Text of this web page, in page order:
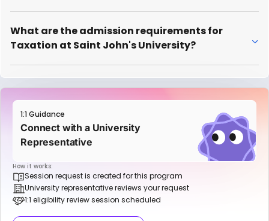
What are the admission requirements for
Taxation at Saint John's University?
1:1 Guidance
Connect with a University
Representative
How it works:
Session request is created for this program
University representative reviews your request
1:1 eligibility review session scheduled